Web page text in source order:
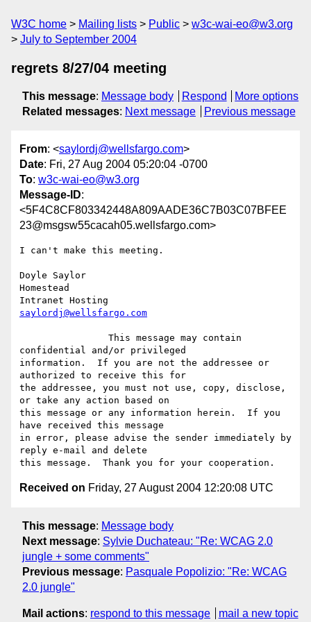
W3C home Mailing lists Public
w3c-wai-eo@w3.org
July to September 2004
regrets 8/27/04 meeting
This message: Message body Respond
More options
Related messages: Next message Previous message
From: <saylordj@wellsfargo.com>
Date: Fri, 27 Aug 2004 05:20:04 -0700
To: w3c-wai-eo@w3.org
Message-ID:
<5F4C8CF803342448A809AADE36C7B03C07BFEE
23@msgsw55cacah05.wellsfargo.com>
I can't make this meeting.
Doyle Saylor
Homestead
saylordj@wellsfargo.com
confidential and/or privileged
information.  If you are not the addressee or
authorized to receive this for
the addressee, you must not use, copy, disclose,
or take any action based on
this message or any information herein.  If you
have received this message
in error, please advise the sender immediately by
reply e-mail and delete
Received on Friday, 27 August 2004 12:20:08 UTC
This message: Message body
Next message: Sylvie Duchateau: "Re: WCAG 2.0
jungle + some comments"
Previous message: Pasquale Popolizio: "Re: WCAG
2.0 jungle"
Mail actions: respond to this message mail a new topic